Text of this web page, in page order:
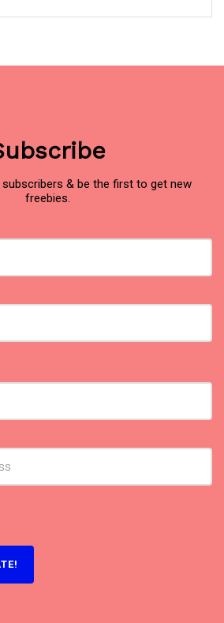
& be the first to get new
freebies.